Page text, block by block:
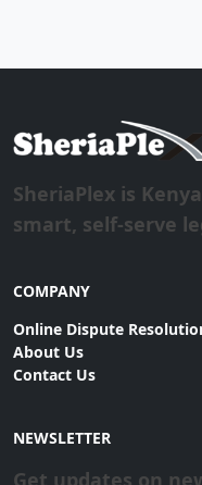
SheriaPlex is
smart, self-serve
COMPANY
Online Dispute
About Us
Contact Us
NEWSLETTER
Get updates on